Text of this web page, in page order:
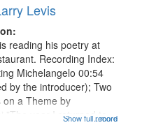
page
Levis
...more
reading his poetry at
Recording Index:
Michelangelo 00:54
by the introducer); Two
on a Theme by
"The year I returned to
Show full record